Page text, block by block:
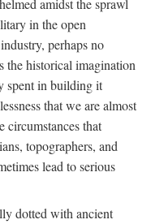
amidst the sprawl
in the open
perhaps no
the historical imagination
spent in building it
that we are almost
circumstances that
topographers, and
lead to serious
dotted with ancient